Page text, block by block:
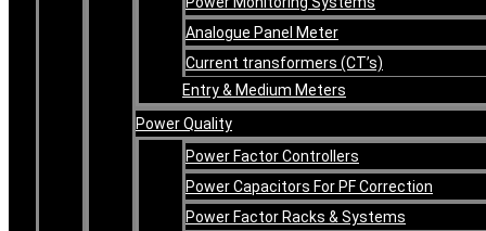
Analogue Panel Meter
Current transformers (CT’s)
Entry & Medium Meters
Power Quality
Power Factor Controllers
Power Capacitors For PF Correction
Power Factor Racks & Systems